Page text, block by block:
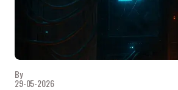
By
29-05-2026